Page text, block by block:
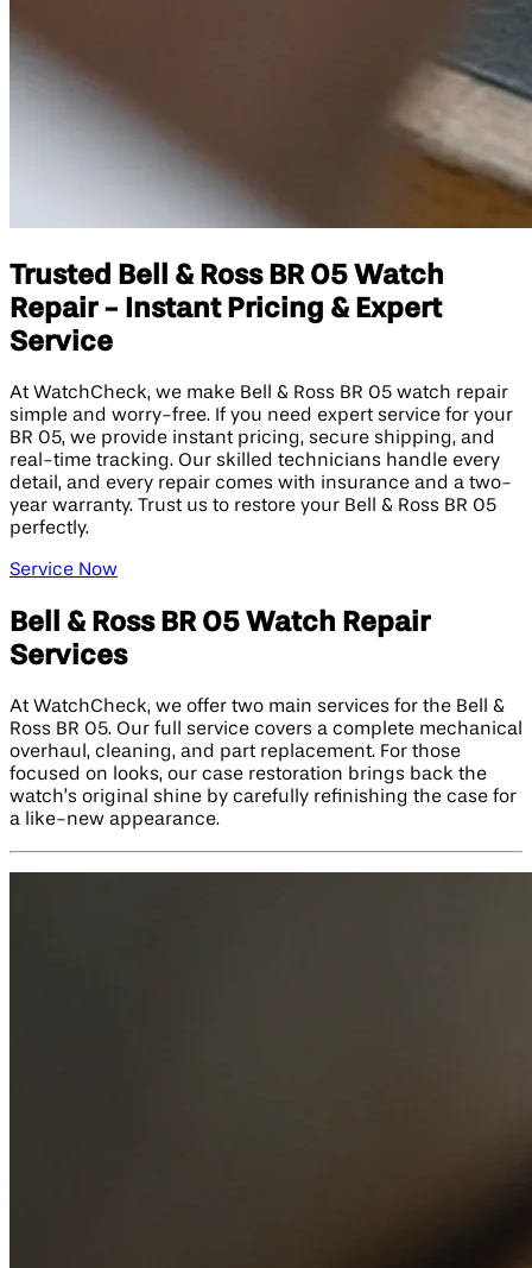
Trusted Bell & Ross BR 05 Watch
Repair - Instant Pricing & Expert
Service
At WatchCheck, we make Bell & Ross BR 05 watch repair
simple and worry-free. If you need expert service for your
BR 05, we provide instant pricing, secure shipping, and
real-time tracking. Our skilled technicians handle every
detail, and every repair comes with insurance and a two-
year warranty. Trust us to restore your Bell & Ross BR 05
perfectly.
Service Now
Bell & Ross BR 05 Watch Repair
Services
At WatchCheck, we offer two main services for the Bell &
Ross BR 05. Our full service covers a complete mechanical
overhaul, cleaning, and part replacement. For those
focused on looks, our case restoration brings back the
watch’s original shine by carefully refinishing the case for
a like-new appearance.